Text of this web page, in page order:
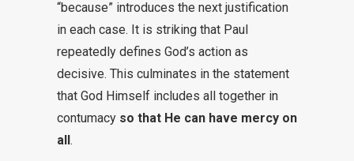
“because” introduces the next justification
in each case. It is striking that Paul
repeatedly defines God’s action as
decisive. This culminates in the statement
that God Himself includes all together in
contumacy so that He can have mercy on
all.